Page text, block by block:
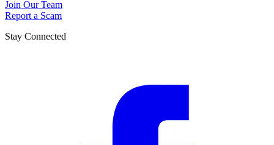
Join Our Team
Report a Scam
Stay Connected